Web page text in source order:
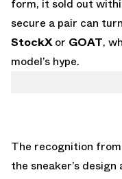
form, it sold out
secure a pair can
StockXor GOAT,
model’s hype.
The recognition
the sneaker’s